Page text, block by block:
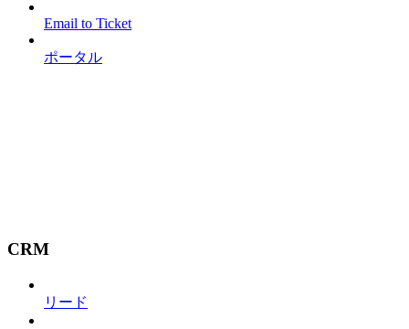
Email to Ticket
ポータル
CRM
リード